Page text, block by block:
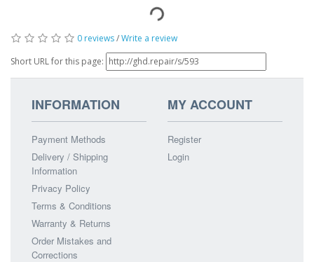
0 reviews/Write a review
Short URL for this page:
INFORMATION
Payment Methods
Delivery / Shipping
Information
Privacy Policy
Terms & Conditions
Warranty & Returns
Order Mistakes and
Corrections
MY ACCOUNT
Register
Login